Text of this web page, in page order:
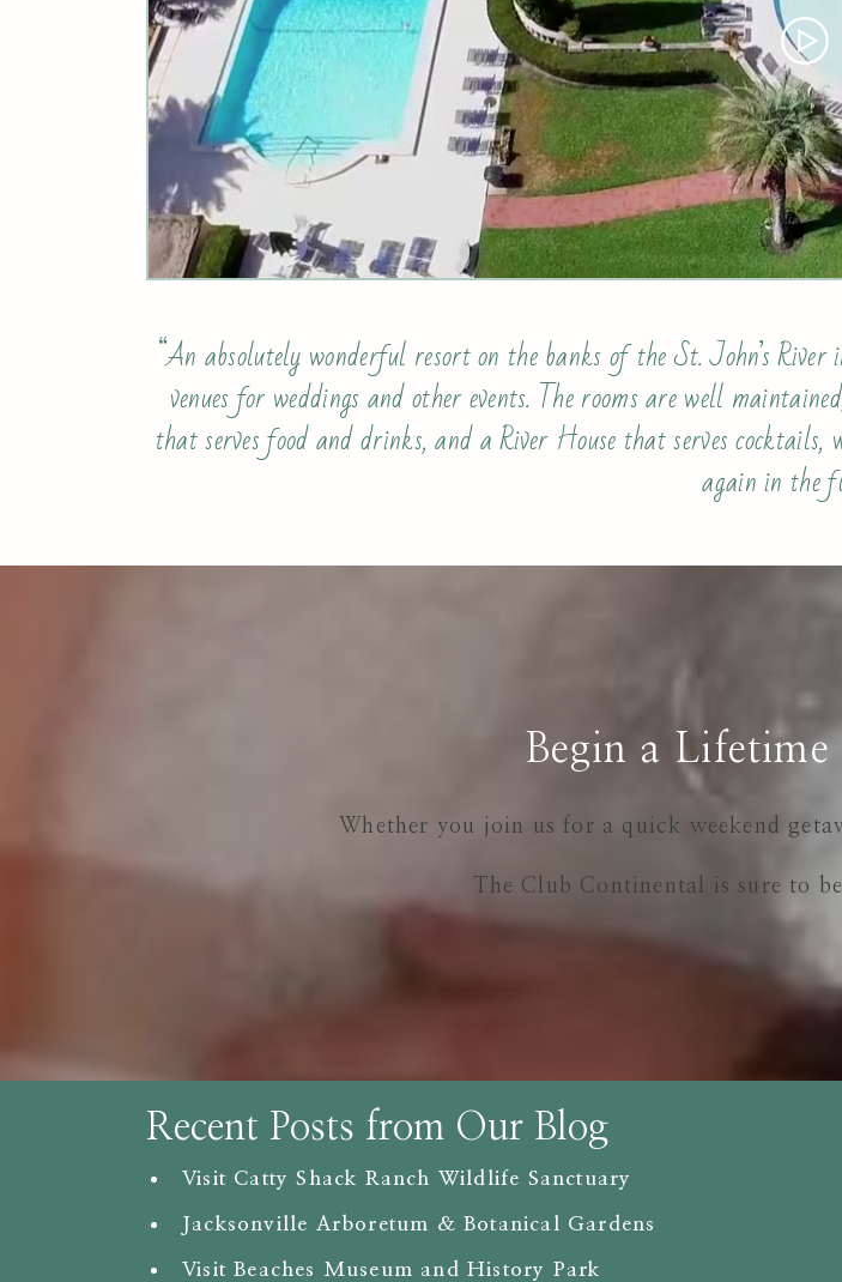
“An absolutely wonderful resort on the banks of the St. John’s
venues for weddings and other events. The rooms are well
that serves food and drinks, and a River House that serves
again in the
Begin a
Whether you join us for a quick weekend
The Club Continental is sure to
Recent Posts from Our Blog
Visit Catty Shack Ranch Wildlife Sanctuary
Jacksonville Arboretum & Botanical Gardens
Visit Beaches Museum and History Park